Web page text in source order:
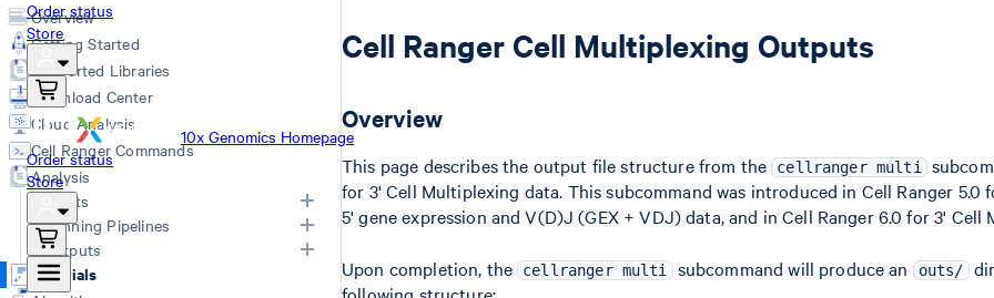
Order status
Store
10x Genomics Homepage
Order status
Store
Overview
Getting Started
Supported Libraries
Download Center
Cloud Analysis
Cell Ranger Commands
Analysis
Inputs
Inputs Overview
Generating FASTQs
Running Pipelines
Choosing a Pipeline
Outputs
Tutorials
Cell Ranger Cell Multiplexing Outputs
Overview
This page describes the output file structure from the cellranger multi
for 3' Cell Multiplexing data. This subcommand was introduced in Cell Ranger 5.0
5' gene expression and V(D)J (GEX + VDJ) data, and in Cell Ranger 6.0 for 3' Cell
Upon completion, the cellranger multi subcommand will produce an outs/